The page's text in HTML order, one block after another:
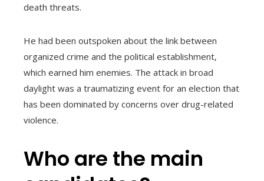
death threats.
He had been outspoken about the link between
organized crime and the political establishment,
which earned him enemies. The attack in broad
daylight was a traumatizing event for an election that
has been dominated by concerns over drug-related
violence.
Who are the main